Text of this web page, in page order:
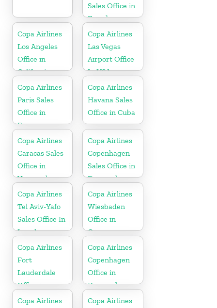
Sales Office in
Ecuador
Copa Airlines
Los Angeles
Office in
California
Copa Airlines
Las Vegas
Airport Office
In USA
Copa Airlines
Paris Sales
Office in
France
Copa Airlines
Havana Sales
Office in Cuba
Copa Airlines
Caracas Sales
Office in
Venezuela
Copa Airlines
Copenhagen
Sales Office in
Denmark
Copa Airlines
Tel Aviv-Yafo
Sales Office In
Israel
Copa Airlines
Wiesbaden
Office in
Germany
Copa Airlines
Fort
Lauderdale
Office in
Florida
Copa Airlines
Copenhagen
Office in
Denmark
Copa Airlines
Copa Airlines